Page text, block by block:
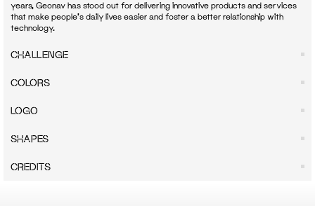
years, Geonav has stood out for delivering innovative products and services
that make people's daily lives easier and foster a better relationship with
CHALLENGE
COLORS
LOGO
SHAPES
CREDITS